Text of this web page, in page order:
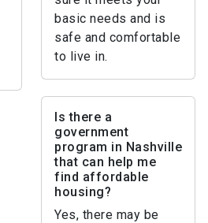
basic needs and is
safe and comfortable
to live in.
Is there a
government
program in Nashville
that can help me
find affordable
housing?
Yes, there may be